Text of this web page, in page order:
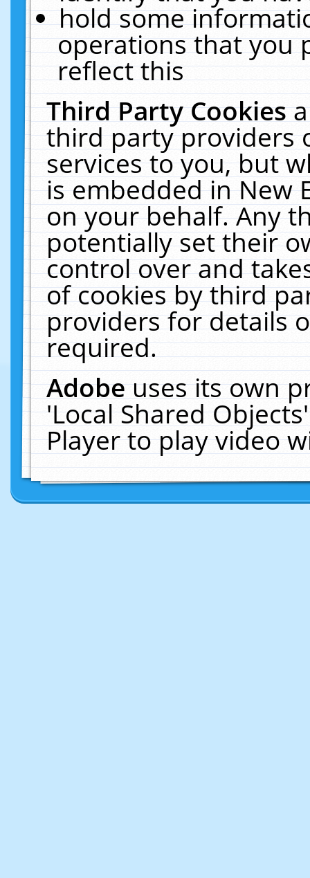
hold some
operations that you
reflect this
Third Party Cookies
third party providers
services to you, but
is embedded in New
on your behalf. Any
potentially set their
control over and
of cookies by third
providers for details
required.
Adobeuses its own
'Local Shared
Player to play video